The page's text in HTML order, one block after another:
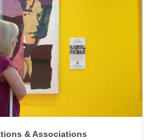
& Associations